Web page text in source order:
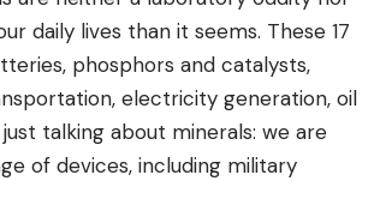
daily lives than it seems. These 17
phosphors and catalysts,
electricity generation, oil
talking about minerals: we are
of devices, including military